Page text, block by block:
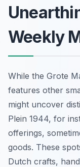
Weekly
While the Grote
features other
might uncover
Plein 1944, for
offerings,
goods. These
Dutch crafts,